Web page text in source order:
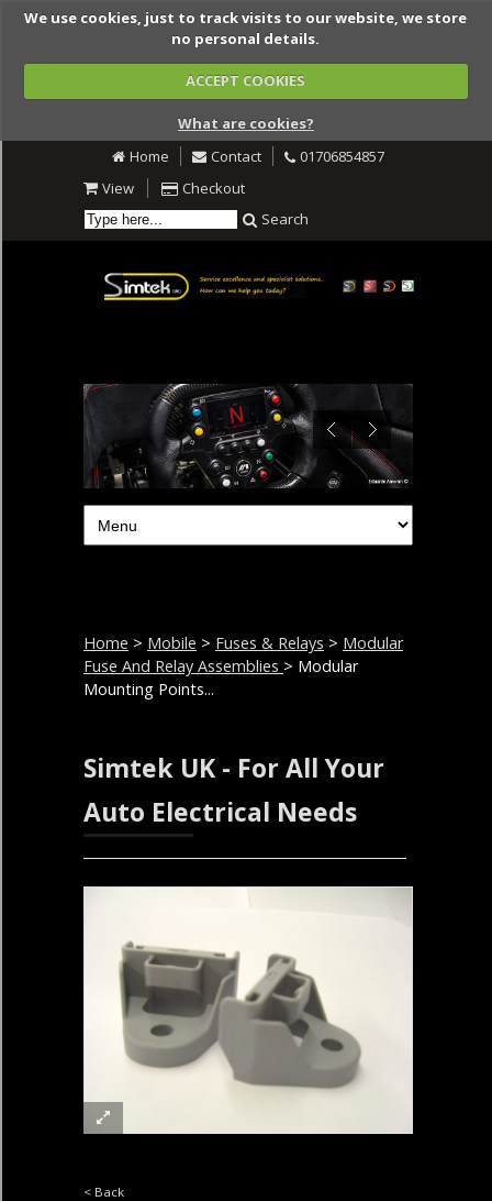
We use cookies, just to track visits to our website, we store
no personal details.
ACCEPT COOKIES
What are cookies?
Home
Contact
01706854857
View
Checkout
Search
Home > Mobile > Fuses & Relays > Modular
Fuse And Relay Assemblies > Modular
Mounting Points...
Simtek UK - For All Your
Auto Electrical Needs
< Back